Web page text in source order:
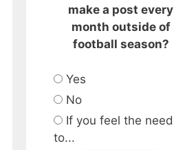
make a post every
month outside of
football season?
Yes
No
If you feel the need
to...